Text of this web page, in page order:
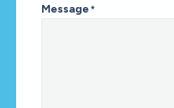
Message *